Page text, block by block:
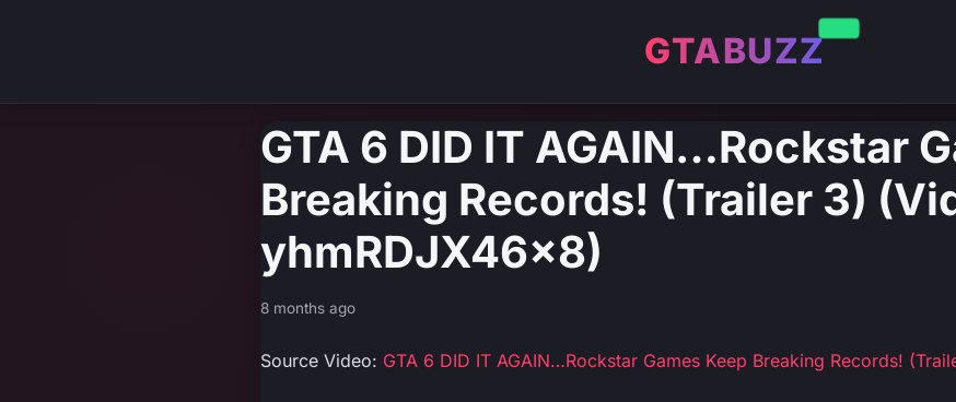
GTABUZZ
GTA 6 DID IT AGAIN…Rockstar
Breaking Records! (Trailer 3)
yhmRDJX46x8)
8 months ago
Source Video: GTA 6 DID IT AGAIN…Rockstar Games Keep Breaking Records!